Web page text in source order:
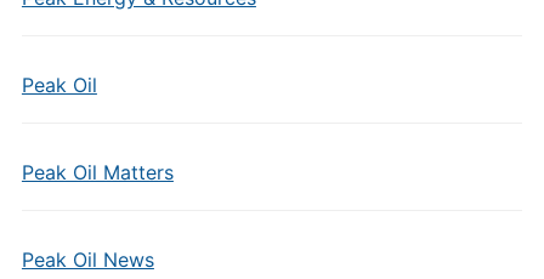
Peak Oil
Peak Oil Matters
Peak Oil News